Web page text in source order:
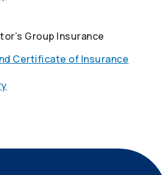
Group Insurance
Certificate of Insurance